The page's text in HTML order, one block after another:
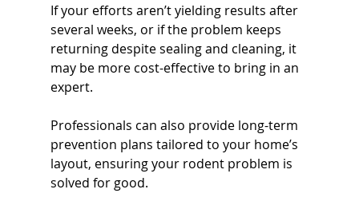
If your efforts aren’t yielding results after
several weeks, or if the problem keeps
returning despite sealing and cleaning, it
may be more cost-effective to bring in an
expert.
Professionals can also provide long-term
prevention plans tailored to your home’s
layout, ensuring your rodent problem is
solved for good.